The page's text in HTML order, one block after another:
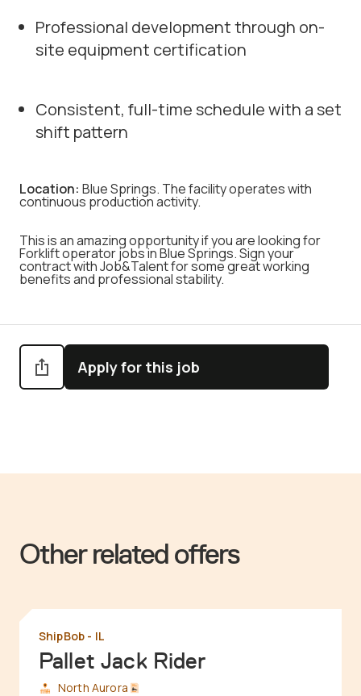
Professional development through on-
site equipment certification
Consistent, full-time schedule with a set
shift pattern
Location: Blue Springs. The facility operates with
continuous production activity.
This is an amazing opportunity if you are looking for
Forklift operator jobs in Blue Springs. Sign your
contract with Job&Talent for some great working
benefits and professional stability.
Apply for this job
Other related offers
Pallet Jack Rider
ShipBob - IL
North Aurora